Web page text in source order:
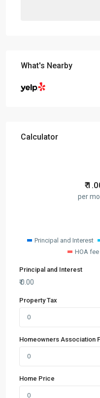
What's Nearby
Calculator
₹
per
Principal and Interest
HOA fee
Principal and Interest
₹0.00
Property Tax
Homeowners Association
Home Price